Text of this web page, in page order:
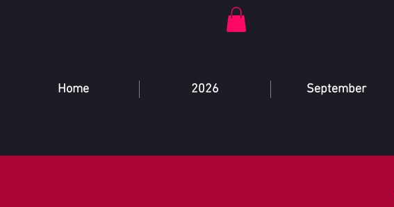
Home 2026 September